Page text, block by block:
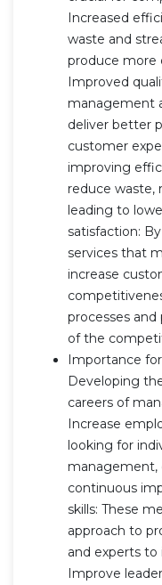
Increased
waste and
produce more
Improved
management
deliver better
customer
improving
reduce waste,
leading to
satisfaction:
services that
increase
processes
of the
Importance
Developing
careers of
Increase
looking for
management,
continuous
skills: These
approach to
and experts to
Improve